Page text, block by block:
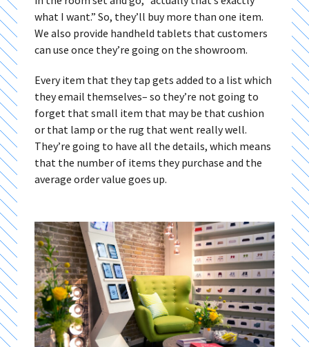
what I want.” So, they’ll buy more than one item.
We also provide handheld tablets that customers
can use once they’re going on the showroom.
Every item that they tap gets added to a list which
they email themselves– so they’re not going to
forget that small item that may be that cushion
or that lamp or the rug that went really well.
They’re going to have all the details, which means
that the number of items they purchase and the
average order value goes up.